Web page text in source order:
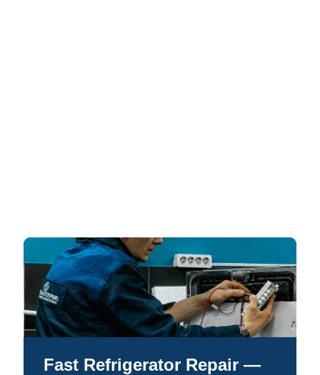
Fast Refrigerator Repair —